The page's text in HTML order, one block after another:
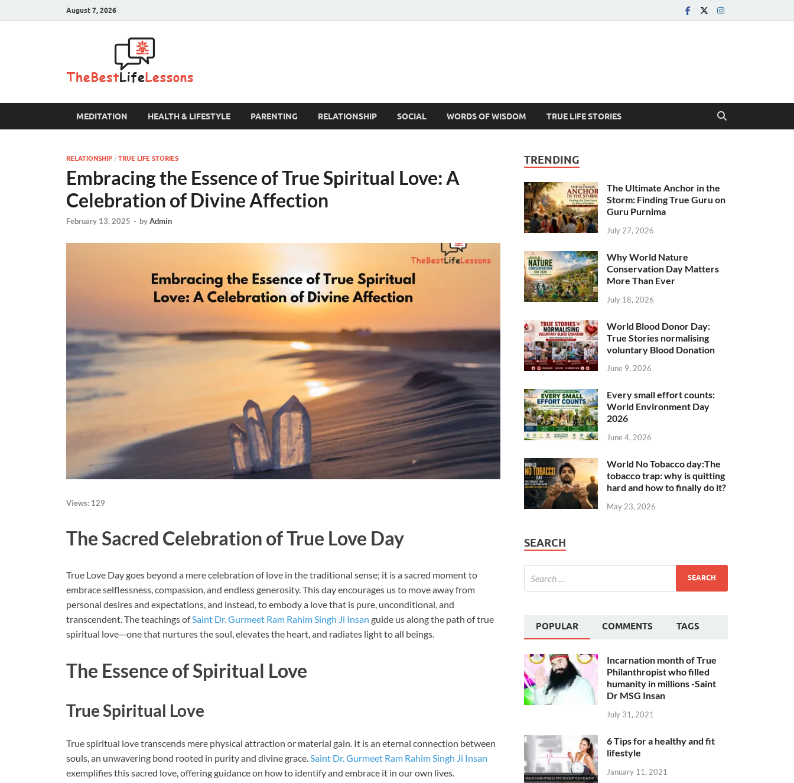
August 7, 2026
MEDITATION HEALTH & LIFESTYLE PARENTING RELATIONSHIP SOCIAL WORDS OF WISDOM TRUE LIFE STORIES
RELATIONSHIP / TRUE LIFE STORIES
Embracing the Essence of True Spiritual Love: A
Celebration of Divine Affection
February 13, 2025 - byAdmin
Views: 129
The Sacred Celebration of True Love Day
True Love Day goes beyond a mere celebration of love in the traditional sense; it is a sacred moment to
embrace selflessness, compassion, and endless generosity. This day encourages us to move away from
personal desires and expectations, and instead, to embody a love that is pure, unconditional, and
transcendent. The teachings ofSaint Dr. Gurmeet Ram Rahim Singh Ji Insan guide us along the path of true
spiritual love—one that nurtures the soul, elevates the heart, and radiates light to all beings.
The Essence of Spiritual Love
True Spiritual Love
True spiritual love transcends mere physical attraction or material gain. It is an eternal connection between
souls, an unwavering bond rooted in purity and divine grace. Saint Dr. Gurmeet Ram Rahim Singh Ji Insan
exemplifies this sacred love, offering guidance on how to identify and embrace it in our own lives.
TRENDING
The Ultimate Anchor in the
Storm: Finding True Guru on
Guru Purnima
July 27, 2026
Why World Nature
Conservation Day Matters
More Than Ever
July 18, 2026
World Blood Donor Day:
True Stories normalising
voluntary Blood Donation
June 9, 2026
Every small effort counts:
World Environment Day
2026
June 4, 2026
World No Tobacco day:The
tobacco trap: why is quitting
hard and how to finally do it?
May 23, 2026
SEARCH
POPULAR COMMENTS TAGS
Incarnation month of True
Philanthropist who filled
humanity in millions -Saint
Dr MSG Insan
July 31, 2021
6 Tips for a healthy and fit
lifestyle
January 11, 2021